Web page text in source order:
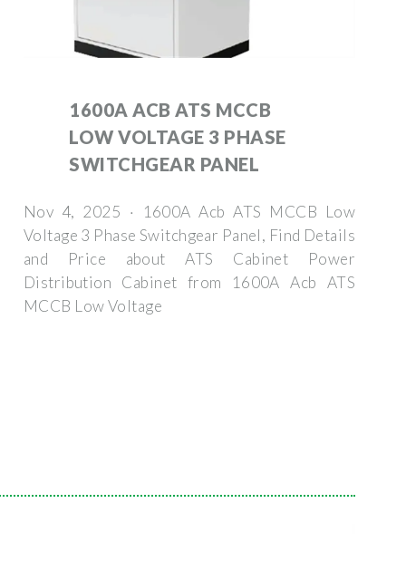
1600A ACB ATS MCCB
LOW VOLTAGE 3 PHASE
SWITCHGEAR PANEL
Nov 4, 2025 · 1600A Acb ATS MCCB Low
Voltage 3 Phase Switchgear Panel, Find Details
and Price about ATS Cabinet Power
Distribution Cabinet from 1600A Acb ATS
MCCB Low Voltage